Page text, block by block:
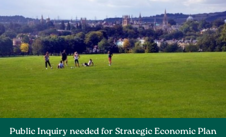
Public Inquiry needed for Strategic Economic Plan